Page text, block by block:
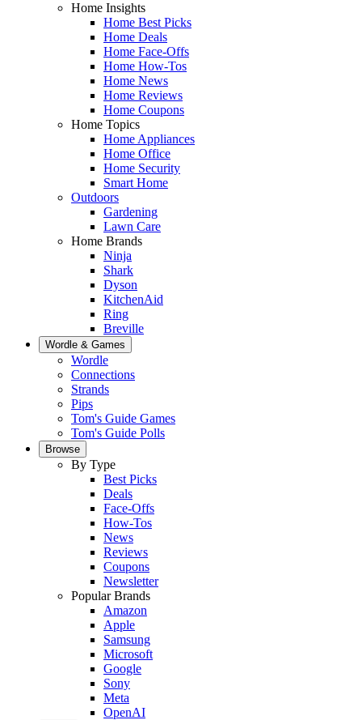
Home Insights
Home Best Picks
Home Deals
Home Face-Offs
Home How-Tos
Home News
Home Reviews
Home Coupons
Home Topics
Home Appliances
Home Office
Home Security
Smart Home
Outdoors
Gardening
Lawn Care
Home Brands
Ninja
Shark
Dyson
KitchenAid
Ring
Breville
Wordle & Games
Wordle
Connections
Strands
Pips
Tom's Guide Games
Tom's Guide Polls
Browse
By Type
Best Picks
Deals
Face-Offs
How-Tos
News
Reviews
Coupons
Newsletter
Popular Brands
Amazon
Apple
Samsung
Microsoft
Google
Sony
Meta
OpenAI